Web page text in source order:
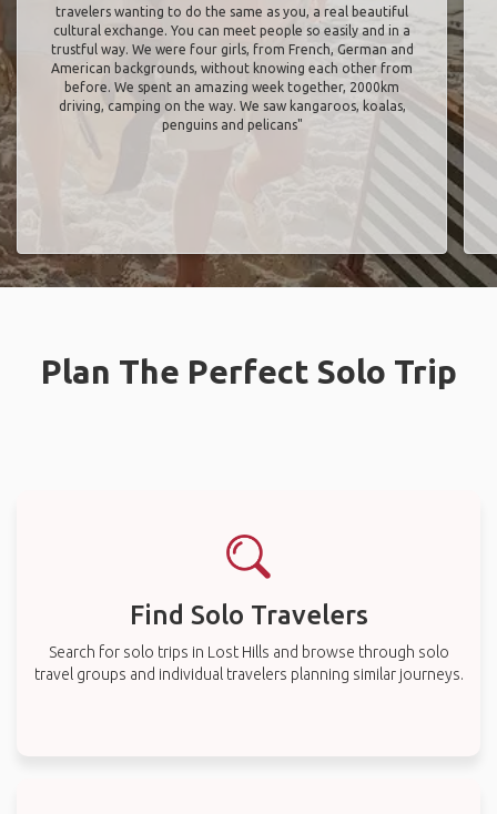
travelers wanting to do the same as you, a real beautiful
cultural exchange. You can meet people so easily and in a
trustful way. We were four girls, from French, German and
American backgrounds, without knowing each other from
before. We spent an amazing week together, 2000km
driving, camping on the way. We saw kangaroos, koalas,
penguins and pelicans"
Plan The Perfect Solo Trip
Find Solo Travelers
Search for solo trips in Lost Hills and browse through solo
travel groups and individual travelers planning similar journeys.